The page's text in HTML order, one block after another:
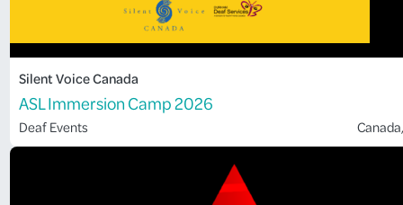
Silent Voice Canada
ASL Immersion Camp 2026
Deaf Events Canada